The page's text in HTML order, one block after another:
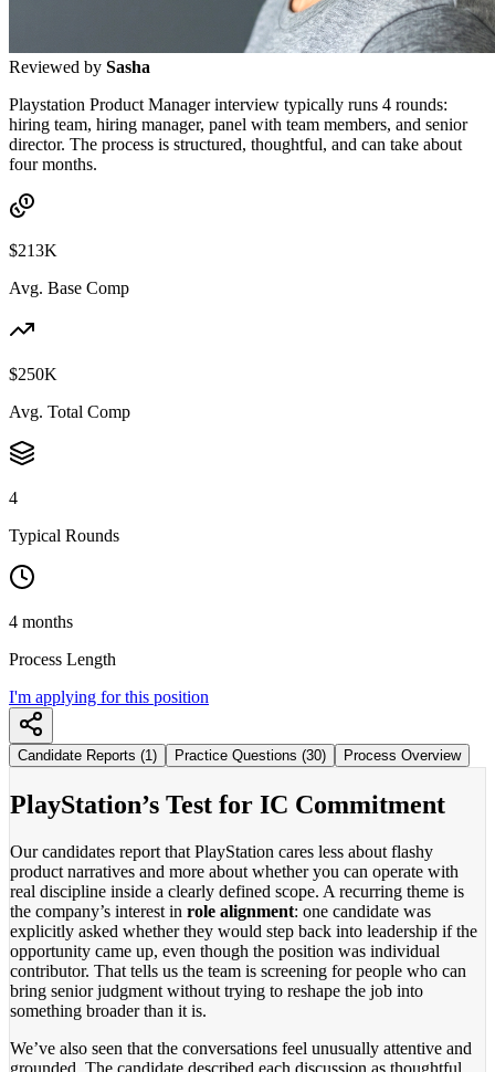
Reviewed by Sasha
Playstation Product Manager interview typically runs 4 rounds:
hiring team, hiring manager, panel with team members, and senior
director. The process is structured, thoughtful, and can take about
four months.
$213K
Avg. Base Comp
$250K
Avg. Total Comp
4
Typical Rounds
4 months
Process Length
I'm applying for this position
Candidate Reports (1) Practice Questions (30) Process Overview
PlayStation’s Test for IC Commitment
Our candidates report that PlayStation cares less about flashy
product narratives and more about whether you can operate with
real discipline inside a clearly defined scope. A recurring theme is
the company’s interest in role alignment: one candidate was
explicitly asked whether they would step back into leadership if the
opportunity came up, even though the position was individual
contributor. That tells us the team is screening for people who can
bring senior judgment without trying to reshape the job into
something broader than it is.
We’ve also seen that the conversations feel unusually attentive and
grounded. The candidate described each discussion as thoughtful,